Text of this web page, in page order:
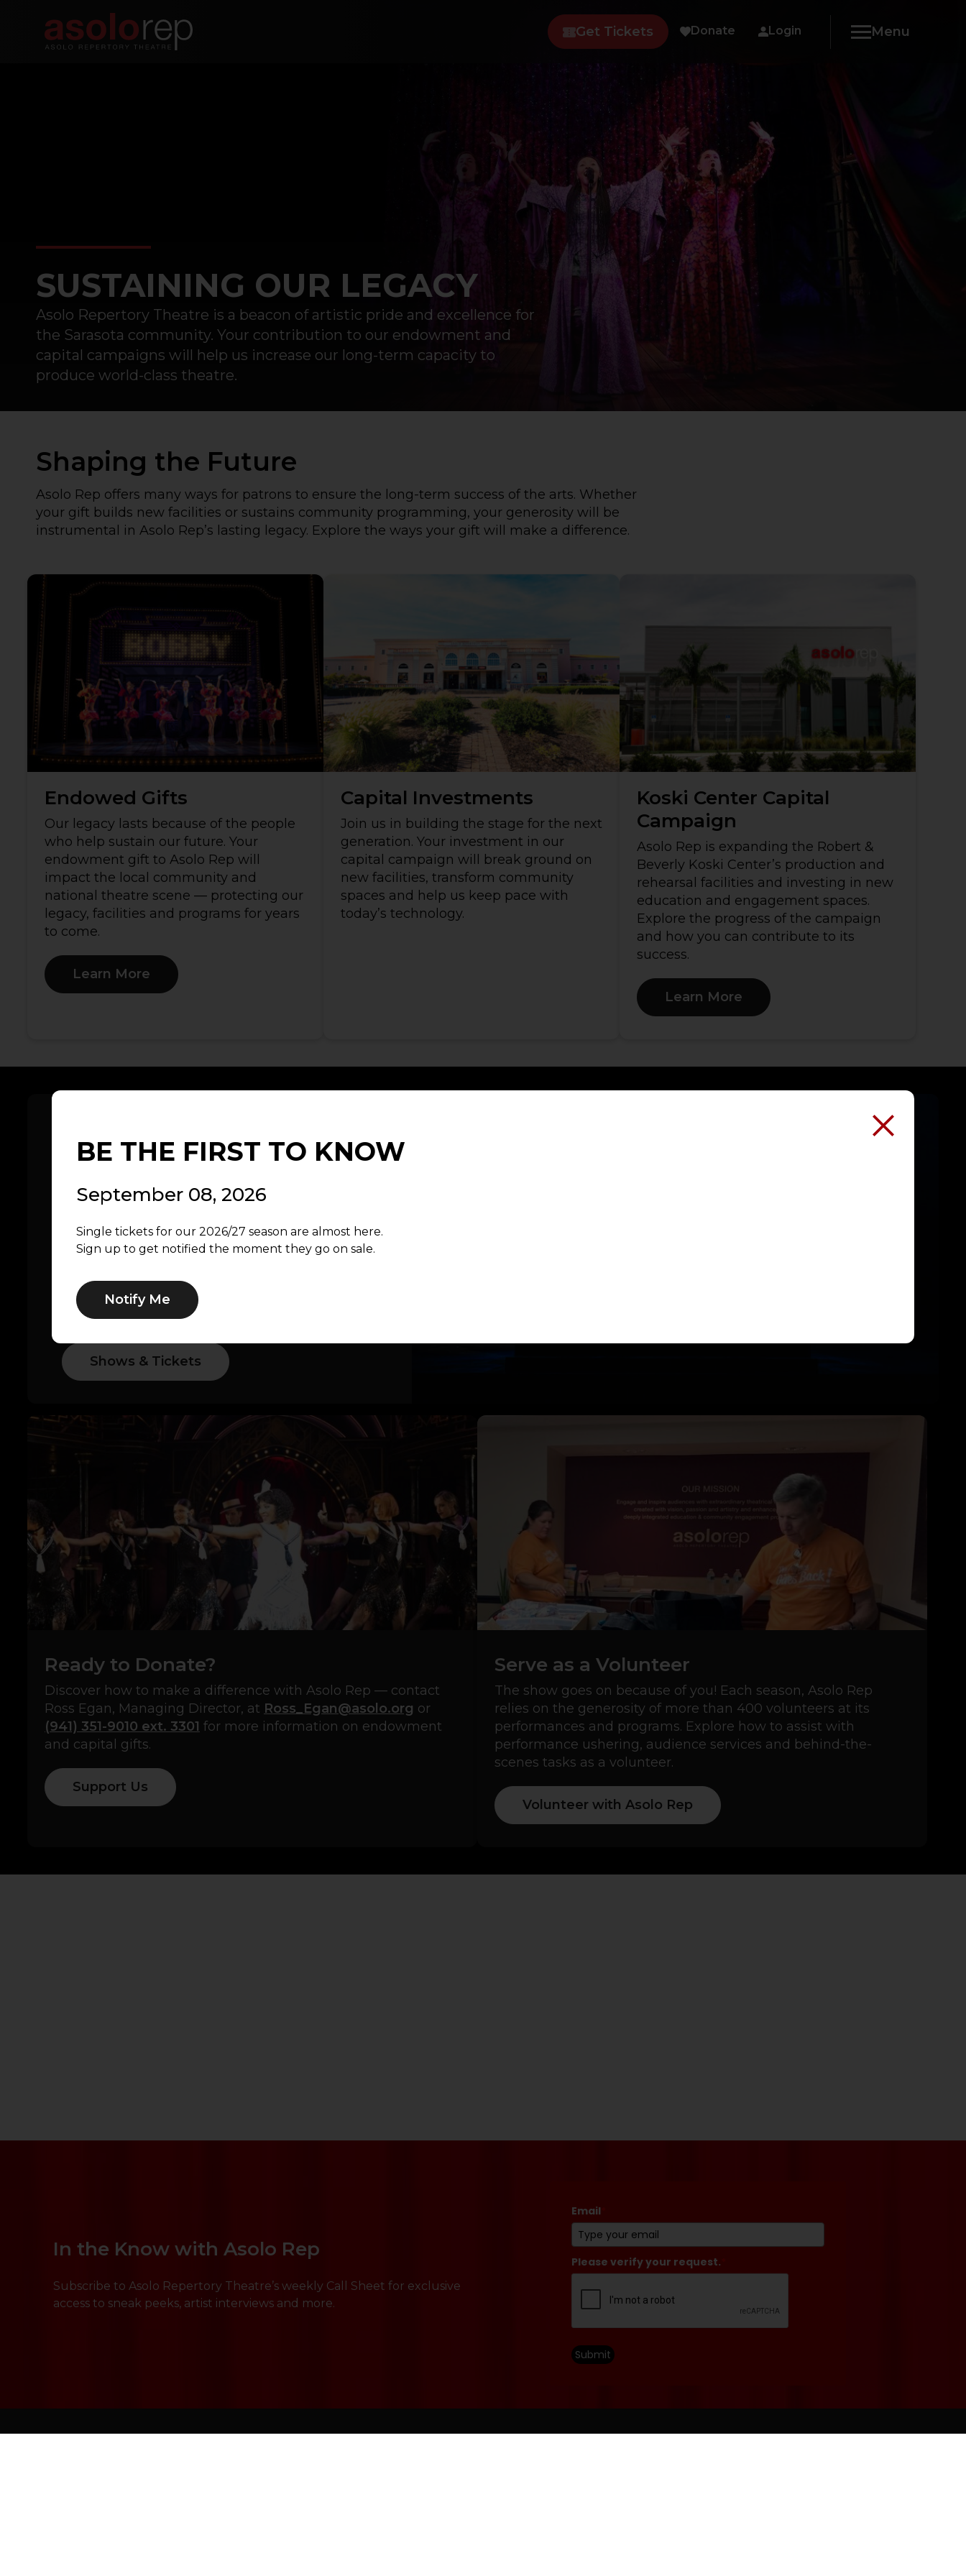
content
Get Tickets Donate Login Menu
SUSTAINING OUR LEGACY
Asolo Repertory Theatre is a beacon of artistic pride and excellence for
the Sarasota community. Your contribution to our endowment and
capital campaigns will help us increase our long-term capacity to
produce world-class theatre.
Shaping the Future
Asolo Rep offers many ways for patrons to ensure the long-term success of the arts. Whether
your gift builds new facilities or sustains community programming, your generosity will be
instrumental in Asolo Rep’s lasting legacy. Explore the ways your gift will make a difference.
Endowed Gifts
Our legacy lasts because of the people
who help sustain our future. Your
endowment gift to Asolo Rep will
impact the local community and
national theatre scene — protecting our
legacy, facilities and programs for years
to come.
Learn More
Capital Investments
Join us in building the stage for the next
generation. Your investment in our
capital campaign will break ground on
new facilities, transform community
spaces and help us keep pace with
today’s technology.
Koski Center Capital
Campaign
Asolo Rep is expanding the Robert &
Beverly Koski Center’s production and
rehearsal facilities and investing in new
education and engagement spaces.
Explore the progress of the campaign
and how you can contribute to its
success.
Learn More
Explore the 2025/2026 Season
Celebrate Hope, Heart, & Rock ‘N’ Roll in the
the Western Front to the heart-pounding energy
of music legends, explore Asolo Rep’s lineup
below.
Shows & Tickets
Ready to Donate?
Discover how to make a difference with Asolo Rep — contact
Ross Egan, Managing Director, at Ross_Egan@asolo.org or
(941) 351-9010 ext. 3301 for more information on endowment
and capital gifts.
Support Us
Serve as a Volunteer
The show goes on because of you! Each season, Asolo Rep
relies on the generosity of more than 400 volunteers at its
performances and programs. Explore how to assist with
performance ushering, audience services and behind-the-
scenes tasks as a volunteer.
Volunteer with Asolo Rep
In the Know with Asolo Rep
Subscribe to Asolo Repertory Theatre’s weekly Call Sheet for exclusive
access to sneak peeks, artist interviews and more.
Email
Please verify your request.
Submit
BE THE FIRST TO KNOW
September 08, 2026
Single tickets for our 2026/27 season are almost here.
Sign up to get notified the moment they go on sale.
Notify Me